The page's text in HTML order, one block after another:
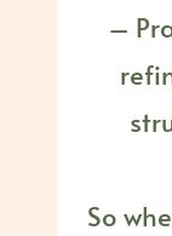
–
So